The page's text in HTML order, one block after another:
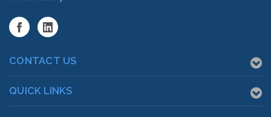
CONTACT US
QUICK LINKS